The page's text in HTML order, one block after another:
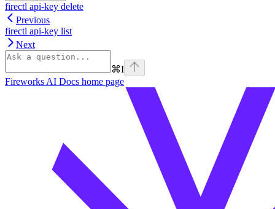
firectl api-key delete
Previous
firectl api-key list
Next
⌘I
Fireworks AI Docs home page